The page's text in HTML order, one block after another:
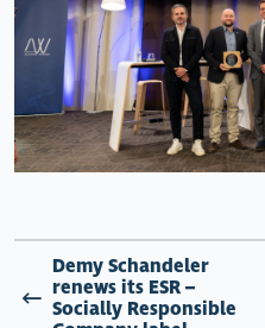
Demy Schandeler
renews its ESR –
Socially Responsible